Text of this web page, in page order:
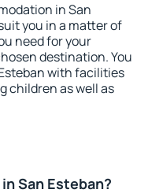
in San
you in a matter of
need for your
destination. You
with facilities
children as well as
San Esteban?